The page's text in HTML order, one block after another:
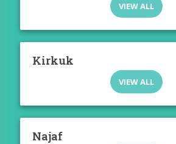
VIEW ALL
Kirkuk
VIEW ALL
Najaf